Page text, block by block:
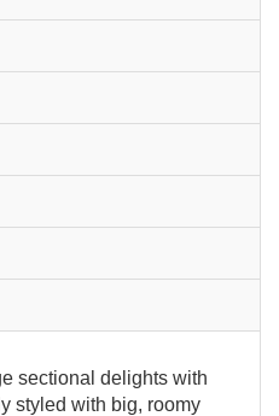
sectional delights with
styled with big, roomy